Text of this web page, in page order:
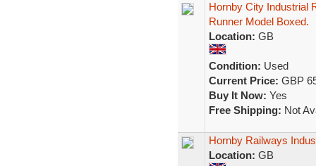
Hornby City Industrial
Runner Model Boxed.
Location: GB
Condition: Used
Current Price: GBP
Buy It Now: Yes
Free Shipping: Not
Hornby Railways
Location: GB